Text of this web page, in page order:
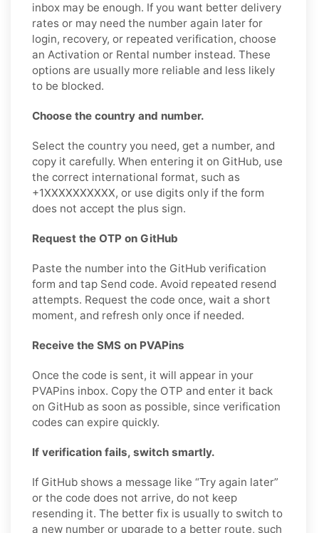
inbox may be enough. If you want better delivery
rates or may need the number again later for
login, recovery, or repeated verification, choose
an Activation or Rental number instead. These
options are usually more reliable and less likely
to be blocked.
Choose the country and number.
Select the country you need, get a number, and
copy it carefully. When entering it on GitHub, use
the correct international format, such as
+1XXXXXXXXXX, or use digits only if the form
does not accept the plus sign.
Request the OTP on GitHub
Paste the number into the GitHub verification
form and tap Send code. Avoid repeated resend
attempts. Request the code once, wait a short
moment, and refresh only once if needed.
Receive the SMS on PVAPins
Once the code is sent, it will appear in your
PVAPins inbox. Copy the OTP and enter it back
on GitHub as soon as possible, since verification
codes can expire quickly.
If verification fails, switch smartly.
If GitHub shows a message like “Try again later”
or the code does not arrive, do not keep
resending it. The better fix is usually to switch to
a new number or upgrade to a better route, such